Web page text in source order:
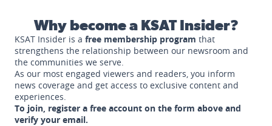
Why become a KSAT Insider?
KSAT Insider is a free membership program that
strengthens the relationship between our newsroom and
the communities we serve.
As our most engaged viewers and readers, you inform
news coverage and get access to exclusive content and
experiences.
To join, register a free account on the form above and
verify your email.